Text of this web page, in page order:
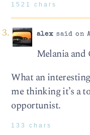
1521 chars
alex said on
Melania and
What an
me thinking it’s a
opportunist.
133 chars